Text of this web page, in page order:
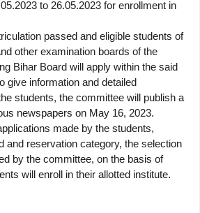
to 26.05.2023 for enrollment in
passed and eligible students of
other examination boards of the
Bihar Board will apply within the said
give information and detailed
students, the committee will publish a
newspapers on May 16, 2023.
made by the students,
and reservation category, the selection
by the committee, on the basis of
will enroll in their allotted institute.